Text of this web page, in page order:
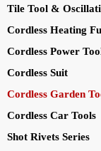
Tile Tool &
Cordless Heating
Cordless Power
Cordless Suit
Cordless Garden
Cordless Car Tools
Shot Rivets Series